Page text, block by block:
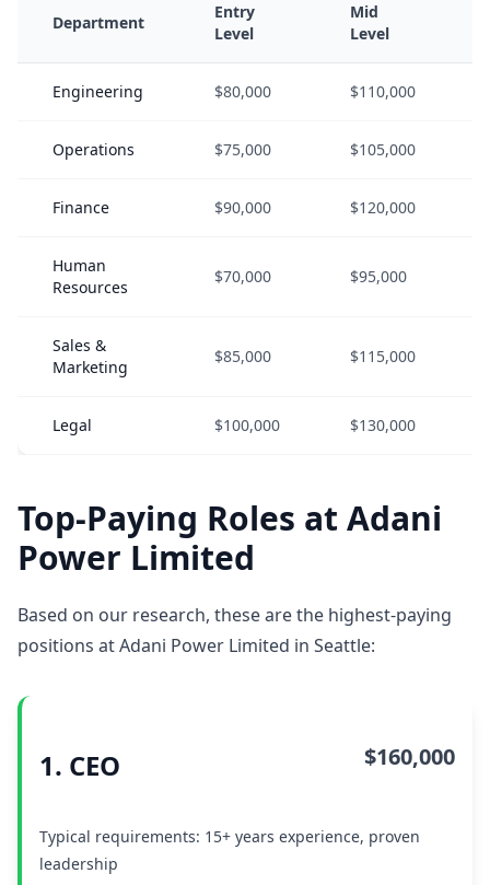
Department
Entry
Level
Mid
Level
Engineering $80,000 $110,000
Operations $75,000 $105,000
Finance $90,000 $120,000
Human
Resources
$70,000 $95,000
Sales &
Marketing
$85,000 $115,000
Legal $100,000 $130,000
Top-Paying Roles at Adani
Power Limited
Based on our research, these are the highest-paying
positions at Adani Power Limited in Seattle:
1. CEO $160,000
Typical requirements: 15+ years experience, proven
leadership